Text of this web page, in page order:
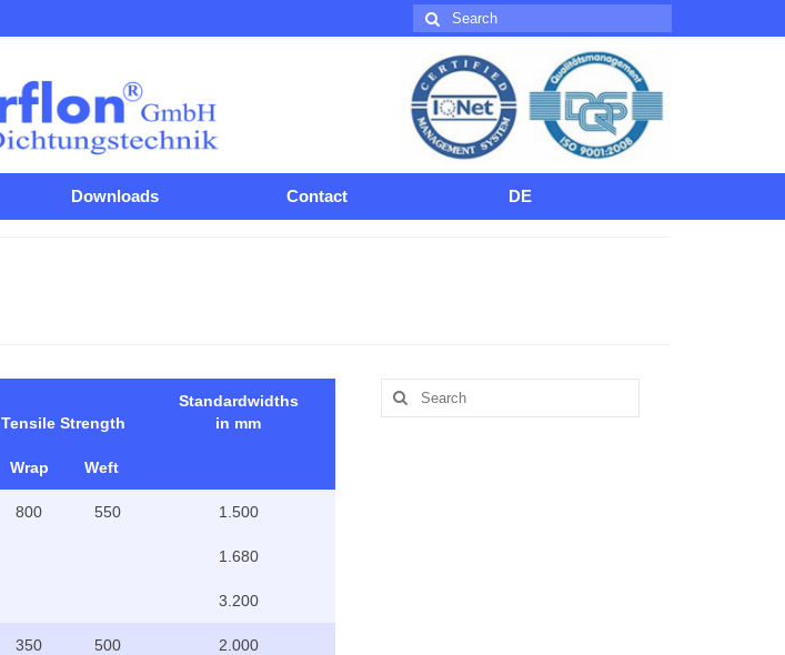
Search
for:
Downloads Contact DE
Tensile Strength
Standardwidths
in mm
Wrap Weft
800 550 1.500
1.680
3.200
350 500 2.000
Search
for: